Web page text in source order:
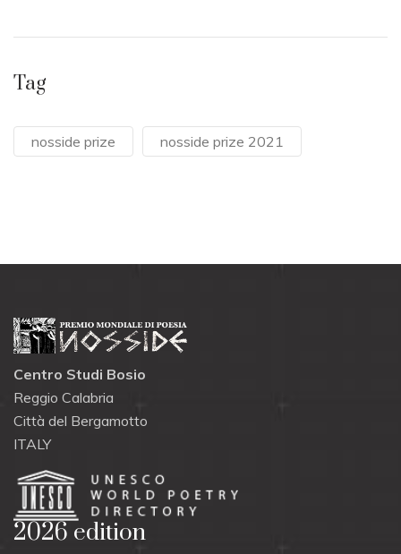
Tag
nosside prize nosside prize 2021
Centro Studi Bosio
Reggio Calabria
Città del Bergamotto
ITALY
2026 edition